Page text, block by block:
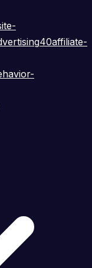
40affiliate-